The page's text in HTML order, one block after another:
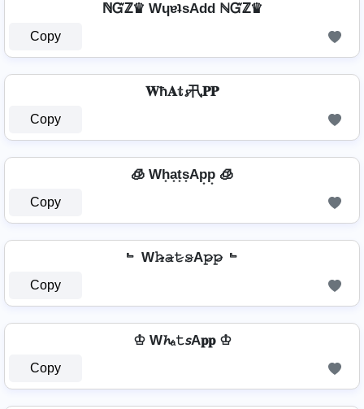
ℕᏳℤ♛ WɥɐʇsAdd ℕᏳℤ♛
Copy
𝐖ħ𝐀𝕥𝓼卂𝐏𝐏
Copy
🧊 Wh͙a͙t͙s͙Ap͙p͙ 🧊
Copy
﹄ W𝚑̷̴𝚊̷𝚝̷𝚜̷A𝚙̷𝚙̷ ﹄
Copy
♔ W𝓱ₐ𝚝𝘴A𝐩𝐩 ♔
Copy